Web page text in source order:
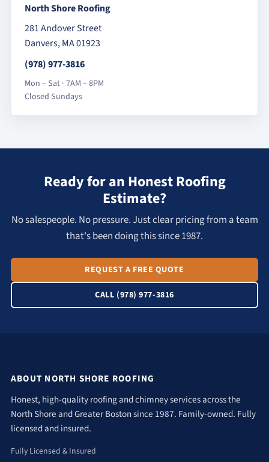
North Shore Roofing
281 Andover Street
Danvers, MA 01923
(978) 977-3816
Mon – Sat · 7AM – 8PM
Closed Sundays
Ready for an Honest Roofing
Estimate?
No salespeople. No pressure. Just clear pricing from a team
that's been doing this since 1987.
REQUEST A FREE QUOTE
CALL (978) 977-3816
ABOUT NORTH SHORE ROOFING
Honest, high-quality roofing and chimney services across the
North Shore and Greater Boston since 1987. Family-owned. Fully
licensed and insured.
Fully Licensed & Insured